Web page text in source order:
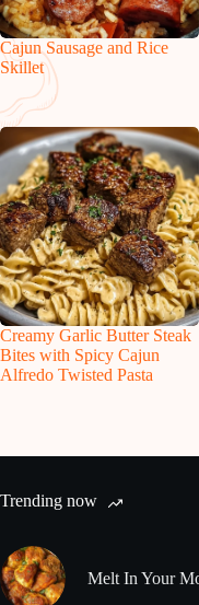
Cajun Sausage and Rice
Skillet
Creamy Garlic Butter Steak
Bites with Spicy Cajun
Alfredo Twisted Pasta
Trending now
Melt In Your